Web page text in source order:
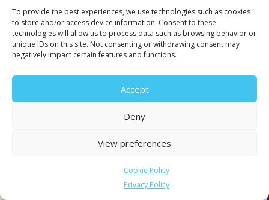
To provide the best experiences, we use technologies such as cookies
to store and/or access device information. Consent to these
technologies will allow us to process data such as browsing behavior or
unique IDs on this site. Not consenting or withdrawing consent may
negatively impact certain features and functions.
Accept
Deny
View preferences
Cookie Policy
Privacy Policy
Client since 2023